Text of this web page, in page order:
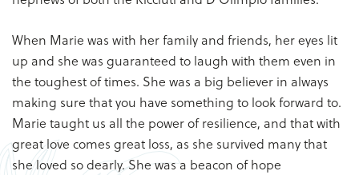
When Marie was with her family and friends, her eyes lit
up and she was guaranteed to laugh with them even in
the toughest of times. She was a big believer in always
making sure that you have something to look forward to.
Marie taught us all the power of resilience, and that with
great love comes great loss, as she survived many that
she loved so dearly. She was a beacon of hope